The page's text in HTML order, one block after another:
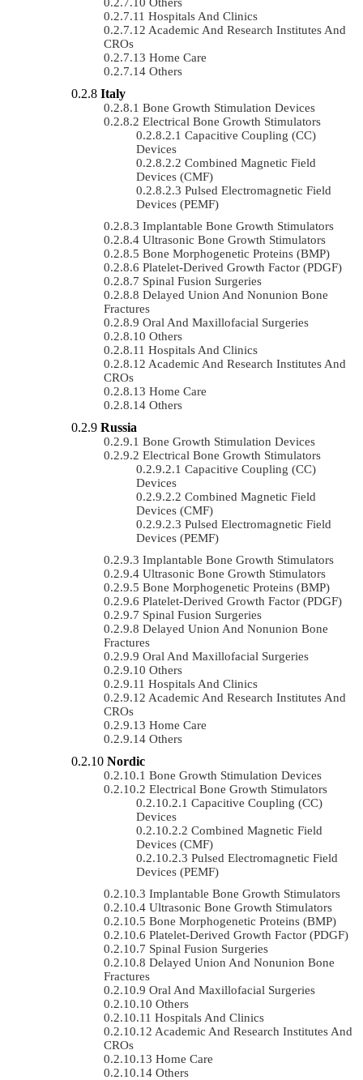
Hospitals And Clinics
Academic And Research Institutes And
CROs
Home Care
Others
Italy
Bone Growth Stimulation Devices
Electrical Bone Growth Stimulators
Capacitive Coupling (CC)
Devices
Combined Magnetic Field
Devices (CMF)
Pulsed Electromagnetic Field
Devices (PEMF)
Implantable Bone Growth Stimulators
Ultrasonic Bone Growth Stimulators
Bone Morphogenetic Proteins (BMP)
Platelet-Derived Growth Factor (PDGF)
Spinal Fusion Surgeries
Delayed Union And Nonunion Bone
Fractures
Oral And Maxillofacial Surgeries
Others
Hospitals And Clinics
Academic And Research Institutes And
CROs
Home Care
Others
Russia
Bone Growth Stimulation Devices
Electrical Bone Growth Stimulators
Capacitive Coupling (CC)
Devices
Combined Magnetic Field
Devices (CMF)
Pulsed Electromagnetic Field
Devices (PEMF)
Implantable Bone Growth Stimulators
Ultrasonic Bone Growth Stimulators
Bone Morphogenetic Proteins (BMP)
Platelet-Derived Growth Factor (PDGF)
Spinal Fusion Surgeries
Delayed Union And Nonunion Bone
Fractures
Oral And Maxillofacial Surgeries
Others
Hospitals And Clinics
Academic And Research Institutes And
CROs
Home Care
Others
Nordic
Bone Growth Stimulation Devices
Electrical Bone Growth Stimulators
Capacitive Coupling (CC)
Devices
Combined Magnetic Field
Devices (CMF)
Pulsed Electromagnetic Field
Devices (PEMF)
Implantable Bone Growth Stimulators
Ultrasonic Bone Growth Stimulators
Bone Morphogenetic Proteins (BMP)
Platelet-Derived Growth Factor (PDGF)
Spinal Fusion Surgeries
Delayed Union And Nonunion Bone
Fractures
Oral And Maxillofacial Surgeries
Others
Hospitals And Clinics
Academic And Research Institutes And
CROs
Home Care
Others